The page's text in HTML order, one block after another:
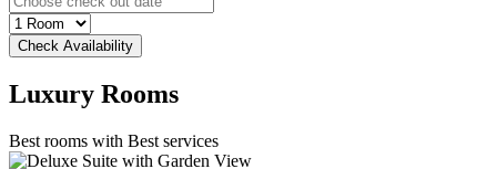
Luxury Rooms
Best rooms with Best services